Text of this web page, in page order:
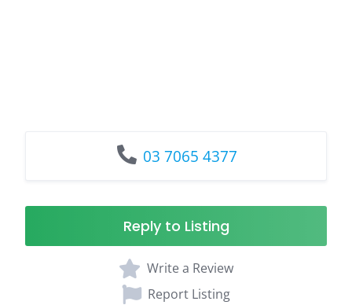
03 7065 4377
Reply to Listing
Write a Review
Report Listing